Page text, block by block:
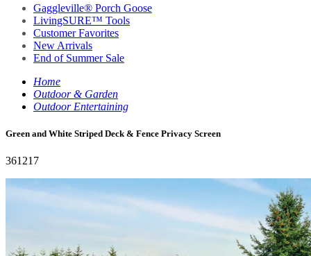
Gaggleville® Porch Goose
LivingSURE™ Tools
Customer Favorites
New Arrivals
End of Summer Sale
Home
Outdoor & Garden
Outdoor Entertaining
Green and White Striped Deck & Fence Privacy Screen
361217